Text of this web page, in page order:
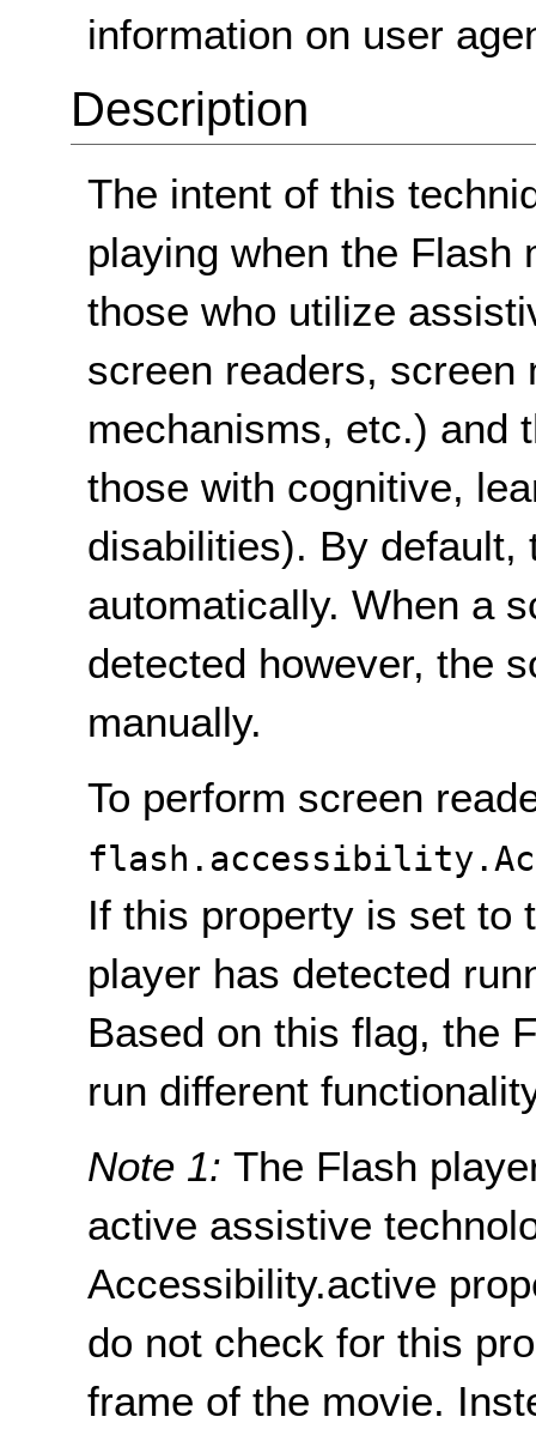
information on user
Description
The intent of this
playing when the Flash
those who utilize
screen readers, screen
mechanisms, etc.) and
those with cognitive,
disabilities). By default,
automatically. When a
detected however, the
manually.
To perform screen
If this property is set to
player has detected
Based on this flag, the
run different
Note 1:The Flash
active assistive
Accessibility.active
do not check for this
frame of the movie.